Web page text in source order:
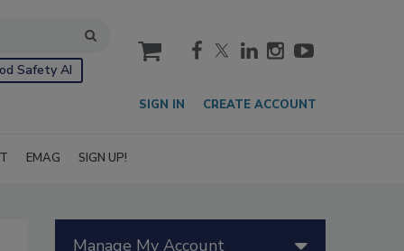
Safety AI
cart
SIGN IN CREATE ACCOUNT
EMAG SIGN UP!
Manage My Account